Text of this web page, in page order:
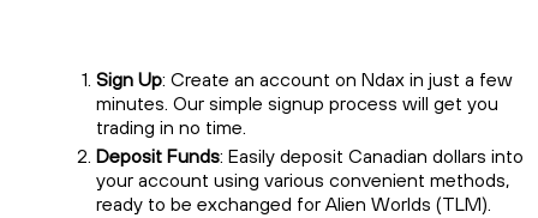
Sign Up: Create an account on Ndax in just a few
minutes. Our simple signup process will get you
trading in no time.
Deposit Funds: Easily deposit Canadian dollars into
your account using various convenient methods,
ready to be exchanged for Alien Worlds (TLM).